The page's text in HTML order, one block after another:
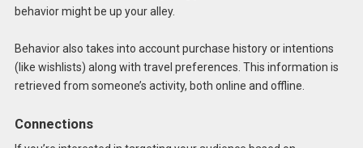
behavior might be up your alley.
Behavior also takes into account purchase history or intentions
(like wishlists) along with travel preferences. This information is
retrieved from someone’s activity, both online and offline.
Connections